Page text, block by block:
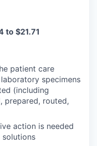
to $21.71
patient care
specimens
(including
prepared, routed,
action is needed